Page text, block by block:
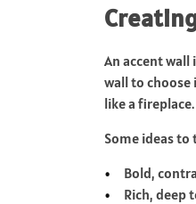
An accent
wall to choose
like a fireplace.
Some ideas to
Bold,
Rich, deep